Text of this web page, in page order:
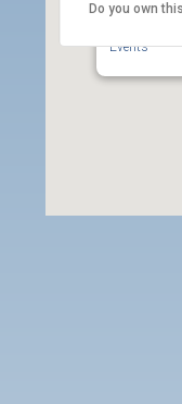
ILWU Local
Events
Do you own